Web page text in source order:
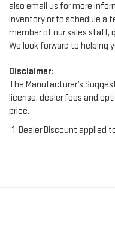
also email us for more
inventory or to schedule a
member of our sales staff,
We look forward to helping
Disclaimer:
The Manufacturer’s
license, dealer fees and
price.
Dealer Discount applied